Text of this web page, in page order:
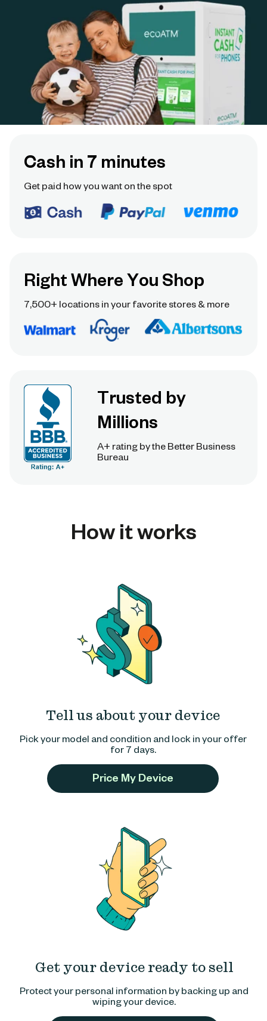
Cash in 7 minutes
Get paid how you want on the spot
Right Where You Shop
7,500+ locations in your favorite stores & more
Trusted by
Millions
A+ rating by the Better Business
Bureau
How it works
Tell us about your device
Pick your model and condition and lock in your offer
for 7 days.
Price My Device
Get your device ready to sell
Protect your personal information by backing up and
wiping your device.